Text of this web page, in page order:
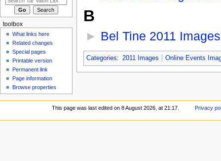
B
► Bel Tine 2011 Images
Categories: 2011 Images Online Events
toolbox
What links here
Related changes
Special pages
Printable version
Permanent link
Page information
Browse properties
This page was last edited on 8 August 2026, at 21:17. Privacy